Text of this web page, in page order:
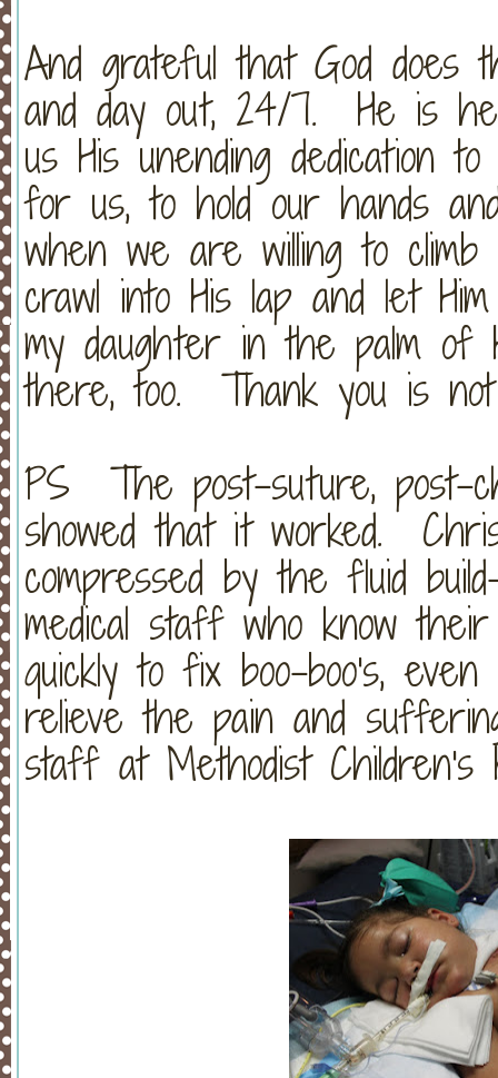
And grateful that God does
and day out, 24/7. He is
us His unending dedication
for us, to hold our hands
when we are willing to
crawl into His lap and let
my daughter in the palm of
there, too. Thank you is not
PS The post-suture, post-
showed that it worked.
compressed by the fluid
medical staff who know
quickly to fix boo-boo's,
relieve the pain and
staff at Methodist Children's